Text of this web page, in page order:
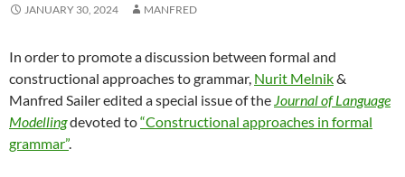
JANUARY 30, 2024 MANFRED
In order to promote a discussion between formal and
constructional approaches to grammar, Nurit Melnik&
Manfred Sailer edited a special issue of the Journal of Language
Modellingdevoted to“Constructional approaches in formal
grammar”.